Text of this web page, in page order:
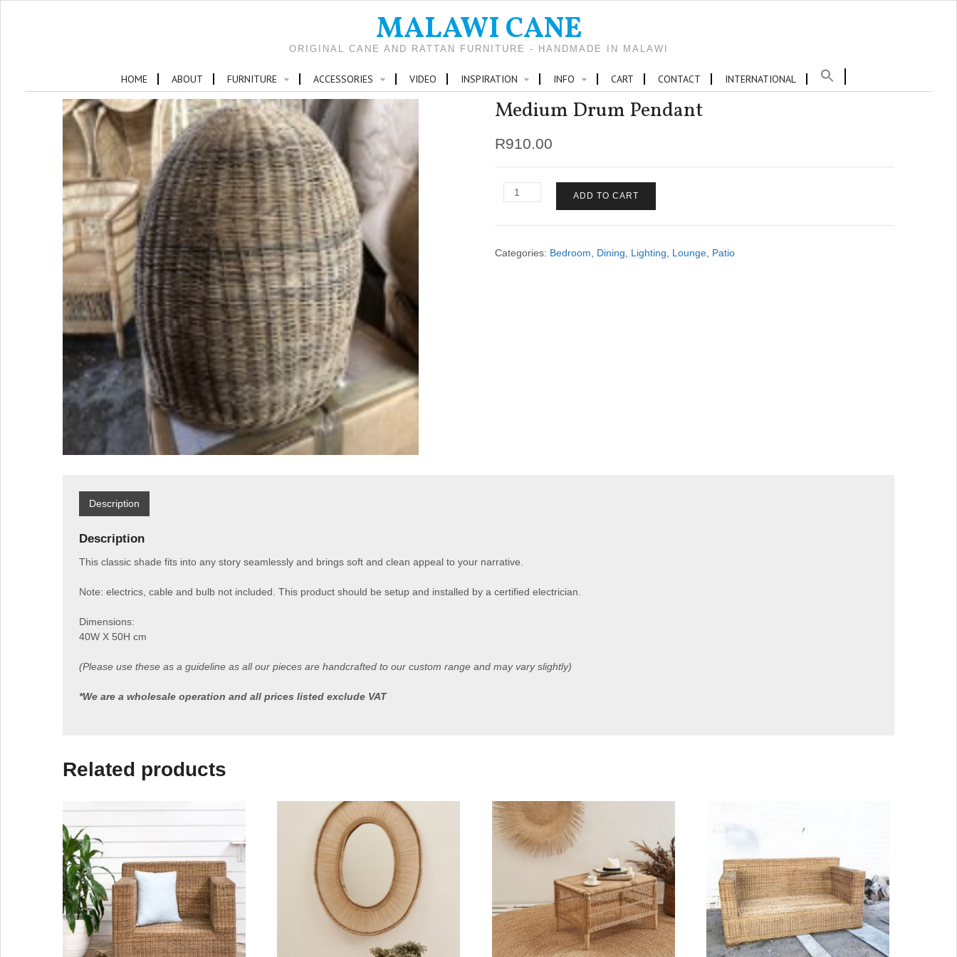
MALAWI CANE
ORIGINAL CANE AND RATTAN FURNITURE - HANDMADE IN MALAWI
HOME ABOUT FURNITURE ACCESSORIES VIDEO INSPIRATION INFO CART CONTACT INTERNATIONAL
Medium Drum Pendant
R910.00
Medium
Drum
ADD TO CART
Categories: Bedroom Dining Lighting Lounge Patio
Description
Description
This classic shade fits into any story seamlessly and brings soft and clean appeal to your narrative.
Note: electrics, cable and bulb not included. This product should be setup and installed by a certified electrician.
Dimensions:
40W X 50H cm
(Please use these as a guideline as all our pieces are handcrafted to our custom range and may vary slightly)
*We are a wholesale operation and all prices listed exclude VAT
Related products